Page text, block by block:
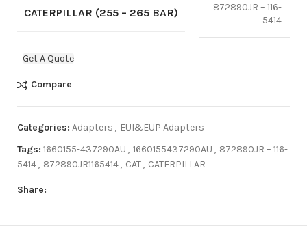
CATERPILLAR (255 – 265 BAR)
872890JR – 116-
5414
Get A Quote
Compare
Categories: Adapters , EUI&EUP Adapters
Tags: 1660155-437290AU , 1660155437290AU , 872890JR – 116-
5414, 872890JR1165414, CAT, CATERPILLAR
Share: